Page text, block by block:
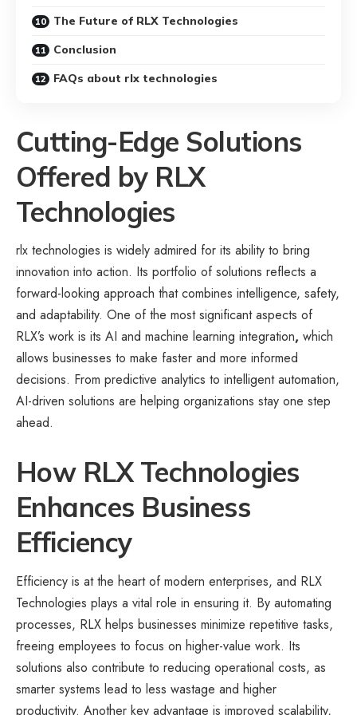
The Future of RLX Technologies
Conclusion
FAQs about rlx technologies
Cutting-Edge Solutions
Offered by RLX
Technologies
rlx technologies is widely admired for its ability to bring
innovation into action. Its portfolio of solutions reflects a
forward-looking approach that combines intelligence, safety,
and adaptability. One of the most significant aspects of
RLX’s work is its AI and machine learning integration, which
allows businesses to make faster and more informed
decisions. From predictive analytics to intelligent automation,
AI-driven solutions are helping organizations stay one step
ahead.
How RLX Technologies
Enhances Business
Efficiency
Efficiency is at the heart of modern enterprises, and RLX
Technologies plays a vital role in ensuring it. By automating
processes, RLX helps businesses minimize repetitive tasks,
freeing employees to focus on higher-value work. Its
solutions also contribute to reducing operational costs, as
smarter systems lead to less wastage and higher
productivity. Another key advantage is improved scalability,